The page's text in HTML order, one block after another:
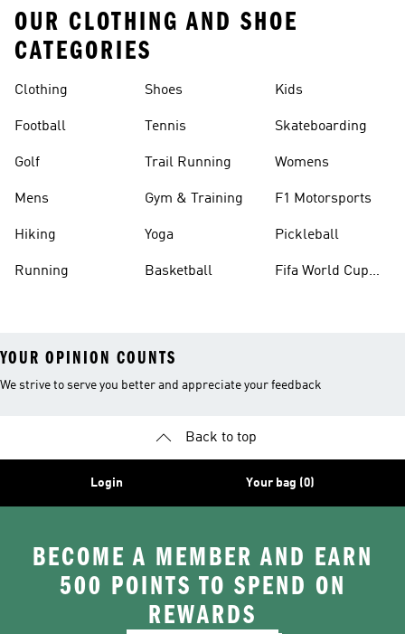
OUR CLOTHING AND SHOE
CATEGORIES
Clothing
Football
Golf
Mens
Hiking
Running
Shoes
Tennis
Trail Running
Gym & Training
Yoga
Basketball
Kids
Skateboarding
Womens
F1 Motorsports
Pickleball
Fifa World Cup
YOUR OPINION COUNTS
We strive to serve you better and appreciate your feedback
Back to top
Login Your bag (0)
BECOME A MEMBER AND EARN
500 POINTS TO SPEND ON
REWARDS